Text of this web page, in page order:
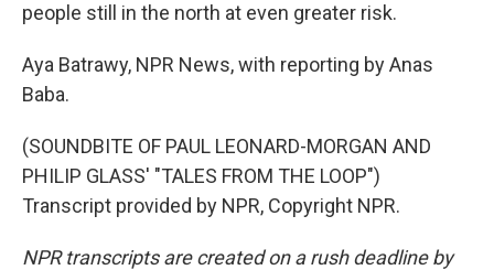
people still in the north at even greater risk.
Aya Batrawy, NPR News, with reporting by Anas
Baba.
(SOUNDBITE OF PAUL LEONARD-MORGAN AND
PHILIP GLASS' "TALES FROM THE LOOP")
Transcript provided by NPR, Copyright NPR.
NPR transcripts are created on a rush deadline by